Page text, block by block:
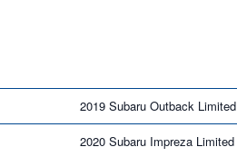
2019 Subaru Outback Limited
2020 Subaru Impreza Limited